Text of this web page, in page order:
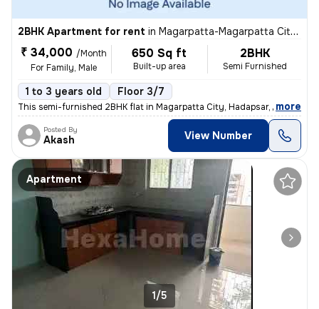
2BHK Apartment for rent in Magarpatta-Magarpatta City, Hadapsar, Pune
₹ 34,000 /Month
For Family, Male
650 Sq ft
Built-up area
2BHK
Semi Furnished
1 to 3 years old Floor 3/7
This semi-furnished 2BHK flat in Magarpatta City, Hadapsar, Pune is pe
, more
Posted By
Akash View Number
Apartment
1/5